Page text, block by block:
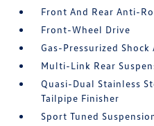
Front And Rear Anti-
Front-Wheel Drive
Gas-Pressurized Shock
Multi-Link Rear
Quasi-Dual Stainless
Tailpipe Finisher
Sport Tuned